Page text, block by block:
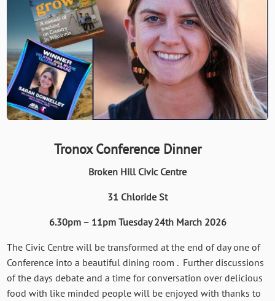
Tronox Conference Dinner
Broken Hill Civic Centre
31 Chloride St
6.30pm – 11pm Tuesday 24th March 2026
The Civic Centre will be transformed at the end of day one of
Conference into a beautiful dining room . Further discussions
of the days debate and a time for conversation over delicious
food with like minded people will be enjoyed with thanks to